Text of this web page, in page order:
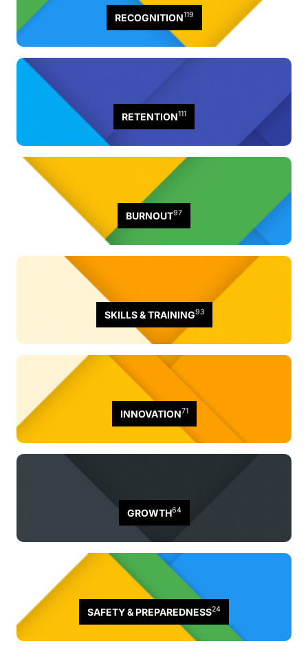
RECOGNITION119
RETENTION111
BURNOUT97
SKILLS & TRAINING93
INNOVATION71
GROWTH64
SAFETY & PREPAREDNESS24